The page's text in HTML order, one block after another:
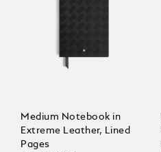
Medium Notebook in
Extreme Leather, Lined
Pages